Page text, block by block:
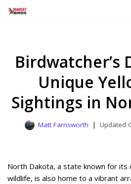
Birdwatcher’s
Unique
Sightings in
Matt Farnsworth
North Dakota, a state known for its
wildlife, is also home to a vibrant